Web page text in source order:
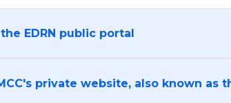
EDRN public portal
private website, also known as